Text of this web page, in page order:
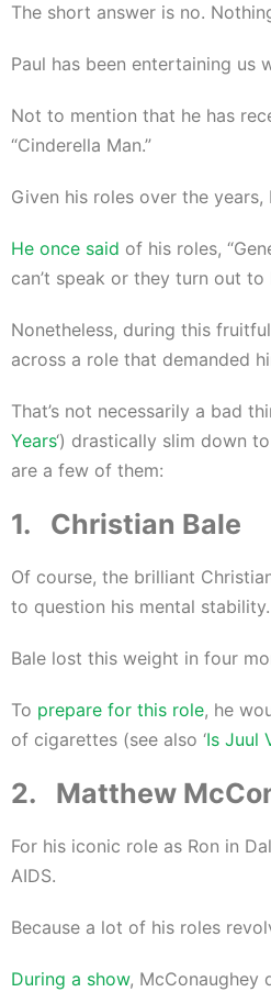
The short answer is no.
Paul has been entertaining us
Not to mention that he has
“Cinderella Man.”
Given his roles over the years,
He once said of his roles,
can’t speak or they turn out to
Nonetheless, during this
across a role that demanded
That’s not necessarily a bad
Years‘) drastically slim down
are a few of them:
1. Christian Bale
Of course, the brilliant
to question his mental stability.
Bale lost this weight in four
To prepare for this role, he
of cigarettes (see also ‘Is Juul
2. Matthew
For his iconic role as Ron in
AIDS.
Because a lot of his roles
During a show, McConaughey